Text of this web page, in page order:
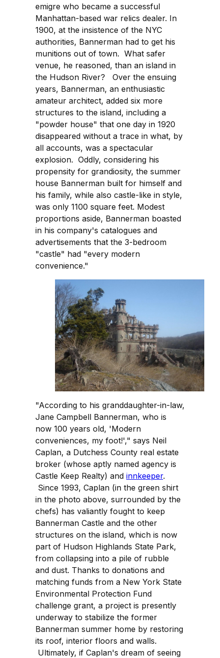
emigre who became a successful
Manhattan-based war relics dealer. In
1900, at the insistence of the NYC
authorities, Bannerman had to get his
munitions out of town. What safer
venue, he reasoned, than an island in
the Hudson River? Over the ensuing
years, Bannerman, an enthusiastic
amateur architect, added six more
structures to the island, including a
"powder house" that one day in 1920
disappeared without a trace in what, by
all accounts, was a spectacular
explosion. Oddly, considering his
propensity for grandiosity, the summer
house Bannerman built for himself and
his family, while also castle-like in style,
was only 1100 square feet. Modest
proportions aside, Bannerman boasted
in his company's catalogues and
advertisements that the 3-bedroom
"castle" had "every modern
convenience."
"According to his granddaughter-in-law,
Jane Campbell Bannerman, who is
now 100 years old, 'Modern
conveniences, my foot!'," says Neil
Caplan, a Dutchess County real estate
broker (whose aptly named agency is
Castle Keep Realty) and innkeeper.
Since 1993, Caplan (in the green shirt
in the photo above, surrounded by the
chefs) has valiantly fought to keep
Bannerman Castle and the other
structures on the island, which is now
part of Hudson Highlands State Park,
from collapsing into a pile of rubble
and dust. Thanks to donations and
matching funds from a New York State
Environmental Protection Fund
challenge grant, a project is presently
underway to stabilize the former
Bannerman summer home by restoring
its roof, interior floors and walls.
Ultimately, if Caplan's dream of seeing